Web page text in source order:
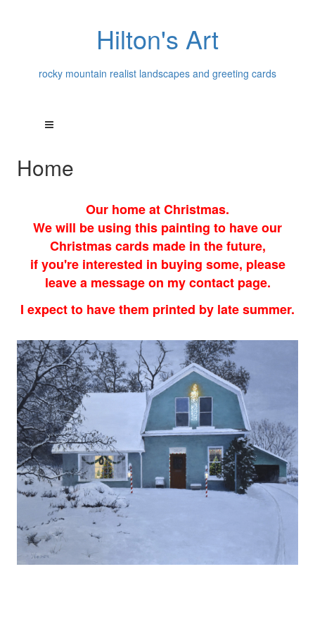
Hilton's Art
rocky mountain realist landscapes and greeting cards
Home
Our home at Christmas.
We will be using this painting to have our
Christmas cards made in the future,
if you're interested in buying some, please
leave a message on my contact page.
I expect to have them printed by late summer.